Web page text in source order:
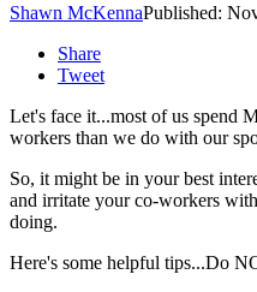
Shawn McKennaPublished:
Share
Tweet
Let's face it...most of us spend
workers than we do with our
So, it might be in your best
and irritate your co-workers
doing.
Here's some helpful tips...Do